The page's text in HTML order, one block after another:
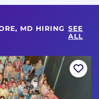
MD HIRING SEE
ALL